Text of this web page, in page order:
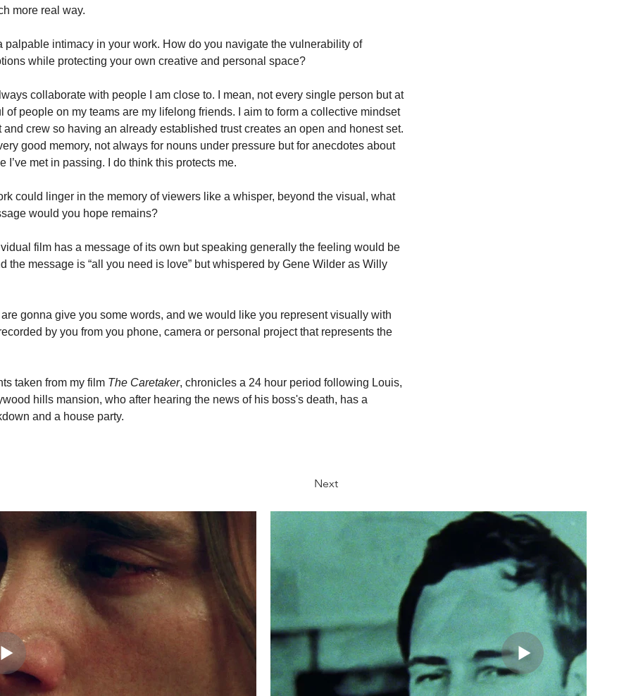
more real way.
palpable intimacy in your work. How do you navigate the vulnerability of
while protecting your own creative and personal space?
collaborate with people I am close to. I mean, not every single person but at
of people on my teams are my lifelong friends. I aim to form a collective mindset
and crew so having an already established trust creates an open and honest set.
good memory, not always for nouns under pressure but for anecdotes about
I’ve met in passing. I do think this protects me.
could linger in the memory of viewers like a whisper, beyond the visual, what
would you hope remains?
film has a message of its own but speaking generally the feeling would be
the message is “all you need is love” but whispered by Gene Wilder as Willy
are gonna give you some words, and we would like you represent visually with
by you from you phone, camera or personal project that represents the
taken from my film The Caretaker, chronicles a 24 hour period following Louis,
hills mansion, who after hearing the news of his boss's death, has a
and a house party.
Next